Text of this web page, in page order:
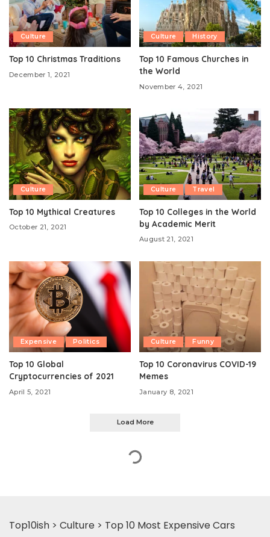
Culture
Top 10 Christmas Traditions
December 1, 2021
Culture History
Top 10 Famous Churches in
the World
November 4, 2021
Culture
Top 10 Mythical Creatures
October 21, 2021
Culture Travel
Top 10 Colleges in the World
by Academic Merit
August 21, 2021
Expensive Politics
Top 10 Global
Cryptocurrencies of 2021
April 5, 2021
Culture Funny
Top 10 Coronavirus COVID-19
Memes
January 8, 2021
Load More
Top10ish > Culture > Top 10 Most Expensive Cars